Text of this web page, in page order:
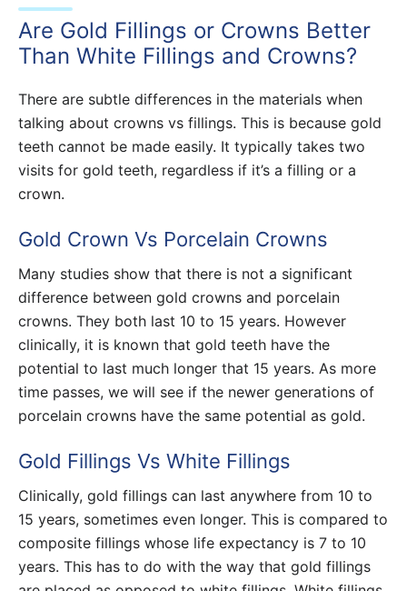
Are Gold Fillings or Crowns Better
Than White Fillings and Crowns?
There are subtle differences in the materials when
talking about crowns vs fillings. This is because gold
teeth cannot be made easily. It typically takes two
visits for gold teeth, regardless if it’s a filling or a
crown.
Gold Crown Vs Porcelain Crowns
Many studies show that there is not a significant
difference between gold crowns and porcelain
crowns. They both last 10 to 15 years. However
clinically, it is known that gold teeth have the
potential to last much longer that 15 years. As more
time passes, we will see if the newer generations of
porcelain crowns have the same potential as gold.
Gold Fillings Vs White Fillings
Clinically, gold fillings can last anywhere from 10 to
15 years, sometimes even longer. This is compared to
composite fillings whose life expectancy is 7 to 10
years. This has to do with the way that gold fillings